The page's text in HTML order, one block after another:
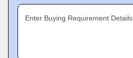
Enter Buying Requirement Details